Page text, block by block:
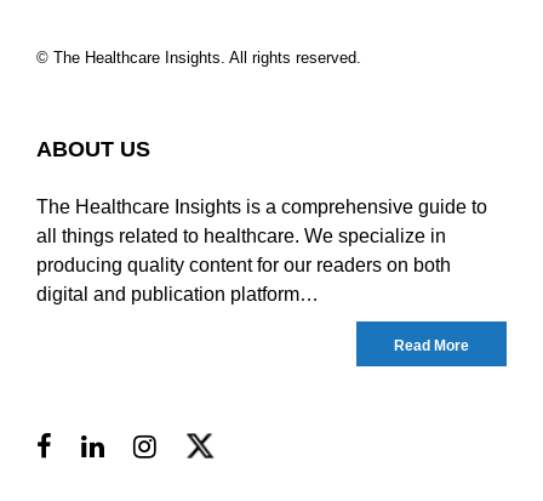
© The Healthcare Insights. All rights reserved.
ABOUT US
The Healthcare Insights is a comprehensive guide to
all things related to healthcare. We specialize in
producing quality content for our readers on both
digital and publication platform…
Read More